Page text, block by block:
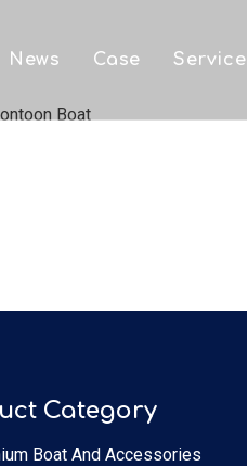
Boat And Accessories
News Case Service
Boat
Category
Boat And Accessories